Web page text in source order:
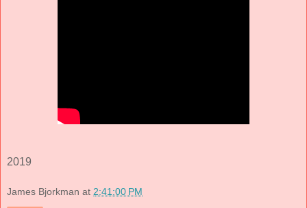
2019
James Bjorkman at 2:41:00 PM